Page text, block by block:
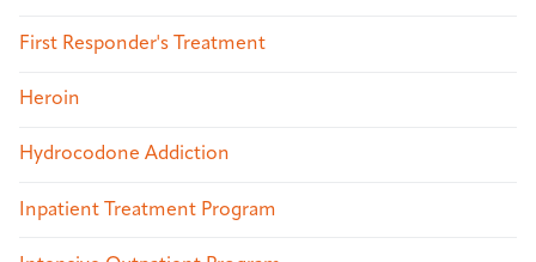
First Responder's Treatment
Heroin
Hydrocodone Addiction
Inpatient Treatment Program